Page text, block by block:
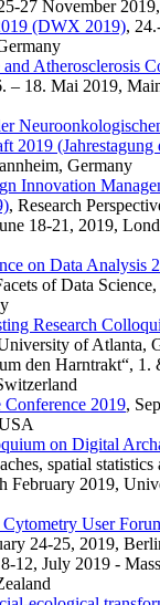
27 November
(DWX 2019),
Atherosclerosis
– 18. Mai 2019,
2019
Germany
Innovation
, Research
18-21, 2019,
on Data Analysis
of Data
Research
of Atlanta,
den Harntrakt“, 1.
2019,
on Digital
spatial
February 2019,
Cytometry User
24-25, 2019,
12, July 2019 -